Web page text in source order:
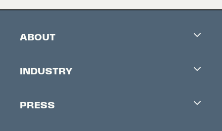
ABOUT
Contacts
INDUSTRY
Accreditation
PRESS